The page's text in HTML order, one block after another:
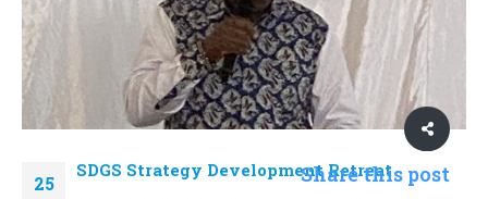
Share this post
25
SDGS Strategy Development Retreat